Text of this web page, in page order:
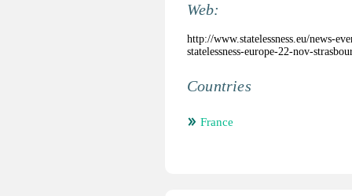
Web:
http://www.statelessness.eu/news-
statelessness-europe-22-nov-
Countries
France